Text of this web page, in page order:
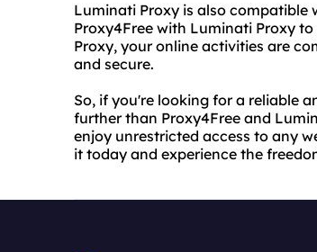
Luminati Proxy is also compatible
Proxy4Free with Luminati Proxy
Proxy, your online activities are
and secure.
So, if you're looking for a reliable
further than Proxy4Free and
enjoy unrestricted access to any
it today and experience the